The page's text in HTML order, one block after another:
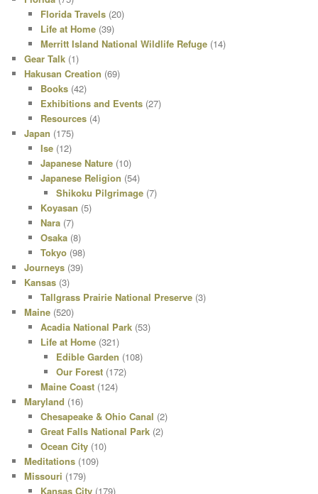
Florida Travels(20)
Life at Home(39)
Merritt Island National Wildlife Refuge(14)
Gear Talk (1)
Hakusan Creation (69)
Books(42)
Exhibitions and Events(27)
Resources(4)
Japan (175)
Ise(12)
Japanese Nature(10)
Japanese Religion (54)
Shikoku Pilgrimage (7)
Koyasan (5)
Nara(7)
Osaka(8)
Tokyo(98)
Journeys (39)
Kansas (3)
Tallgrass Prairie National Preserve(3)
Maine (520)
Acadia National Park(53)
Life at Home(321)
Edible Garden (108)
Our Forest (172)
Maine Coast(124)
Maryland (16)
Chesapeake & Ohio Canal (2)
Great Falls National Park(2)
Ocean City(10)
Meditations (109)
Missouri (179)
Kansas City(179)